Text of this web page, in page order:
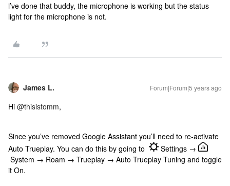
i’ve done that buddy, the microphone is working but the status
light for the microphone is not.
James L. Forum|Forum|5 years ago
Hi @thisistomm,
Since you’ve removed Google Assistant you’ll need to re-activate
Auto Trueplay. You can do this by going to
Settings →
System → Roam → Trueplay → Auto Trueplay Tuning and toggle
it On.